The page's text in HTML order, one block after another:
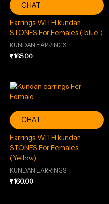
CHAT
Earrings WITH kundan
STONES For Females ( blue )
KUNDAN EARRINGS
₹165.00
CHAT
Earrings WITH kundan
STONES For Females
(Yellow)
KUNDAN EARRINGS
₹160.00